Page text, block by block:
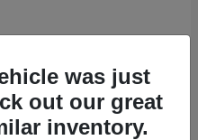
was just
out our great
inventory.